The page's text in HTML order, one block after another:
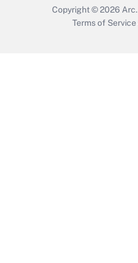
Copyright © 2026 Arc.
Terms of Service